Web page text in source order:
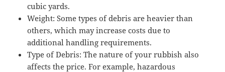
cubic yards.
Weight: Some types of debris are heavier than
others, which may increase costs due to
additional handling requirements.
Type of Debris: The nature of your rubbish also
affects the price. For example, hazardous